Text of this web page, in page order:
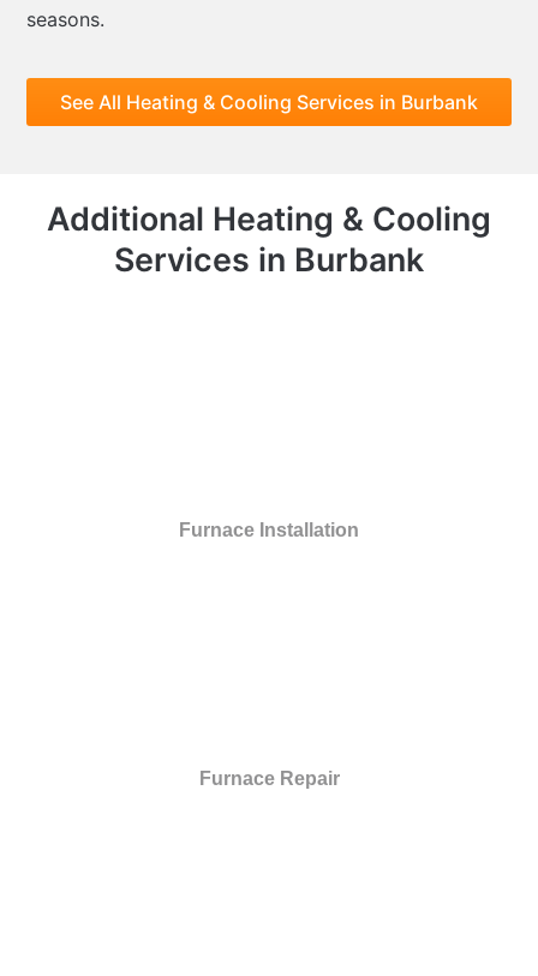
seasons.
See All Heating & Cooling Services in Burbank
Additional Heating & Cooling
Services in Burbank
Furnace Installation
Furnace Repair